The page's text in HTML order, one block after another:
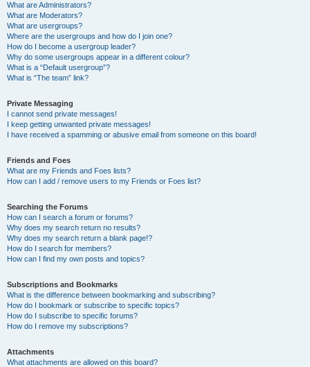
What are Administrators?
What are Moderators?
What are usergroups?
Where are the usergroups and how do I join one?
How do I become a usergroup leader?
Why do some usergroups appear in a different colour?
What is a “Default usergroup”?
What is “The team” link?
Private Messaging
I cannot send private messages!
I keep getting unwanted private messages!
I have received a spamming or abusive email from someone on this board!
Friends and Foes
What are my Friends and Foes lists?
How can I add / remove users to my Friends or Foes list?
Searching the Forums
How can I search a forum or forums?
Why does my search return no results?
Why does my search return a blank page!?
How do I search for members?
How can I find my own posts and topics?
Subscriptions and Bookmarks
What is the difference between bookmarking and subscribing?
How do I bookmark or subscribe to specific topics?
How do I subscribe to specific forums?
How do I remove my subscriptions?
Attachments
What attachments are allowed on this board?